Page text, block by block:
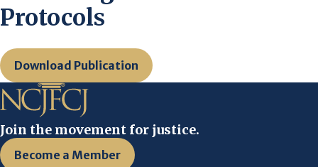
Protocols
Download Publication
Join the movement for justice.
Become a Member